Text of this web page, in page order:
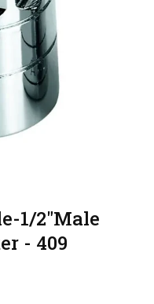
1/2"Male
- 409